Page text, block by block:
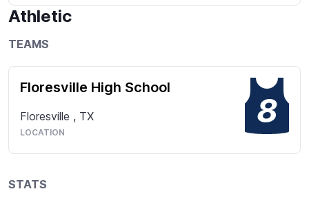
Athletic
TEAMS
Floresville High School
Floresville , TX
LOCATION
8
STATS